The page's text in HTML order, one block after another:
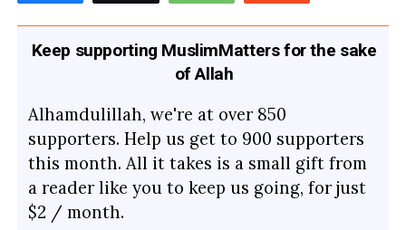
Keep supporting MuslimMatters for the sake
of Allah
Alhamdulillah, we're at over 850
supporters. Help us get to 900 supporters
this month. All it takes is a small gift from
a reader like you to keep us going, for just
$2 / month.